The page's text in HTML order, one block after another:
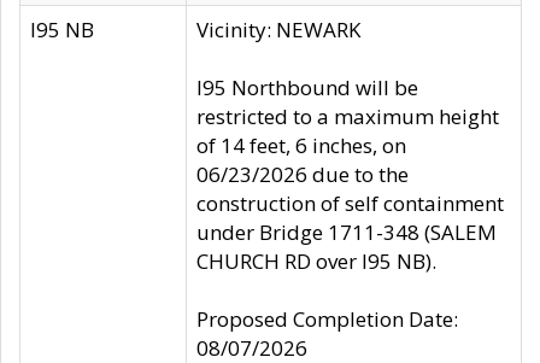
I95 NB Vicinity: NEWARK
I95 Northbound will be
restricted to a maximum height
of 14 feet, 6 inches, on
06/23/2026 due to the
construction of self containment
under Bridge 1711-348 (SALEM
CHURCH RD over I95 NB).
Proposed Completion Date:
08/07/2026